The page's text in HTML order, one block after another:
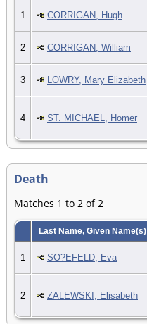
1 CORRIGAN, Hugh
2 CORRIGAN, William
3 LOWRY, Mary Elizabeth
4 ST. MICHAEL, Homer
Death
Matches 1 to 2 of 2
Last Name, Given Name(s)
1 SO?EFELD, Eva
2 ZALEWSKI, Elisabeth